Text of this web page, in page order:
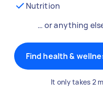
Nutrition
… or anything
Find health &
It only takes 2